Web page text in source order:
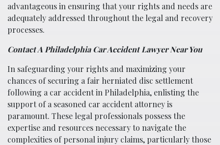
advantageous in ensuring that your rights and needs are
adequately addressed throughout the legal and recovery
processes.
Contact A Philadelphia Car Accident Lawyer Near You
In safeguarding your rights and maximizing your
chances of securing a fair herniated disc settlement
following a car accident in Philadelphia, enlisting the
support of a seasoned car accident attorney is
paramount. These legal professionals possess the
expertise and resources necessary to navigate the
complexities of personal injury claims, particularly those